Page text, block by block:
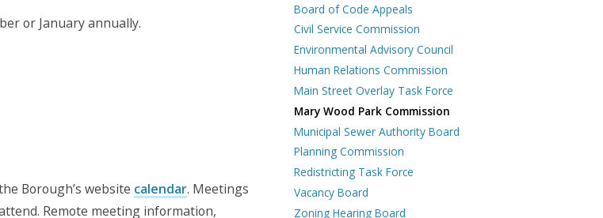
or January annually.
Borough’s website calendar. Meetings
Remote meeting information,
Board of Code Appeals
Civil Service Commission
Environmental Advisory Council
Human Relations Commission
Main Street Overlay Task Force
Mary Wood Park Commission
Municipal Sewer Authority Board
Planning Commission
Redistricting Task Force
Vacancy Board
Zoning Hearing Board